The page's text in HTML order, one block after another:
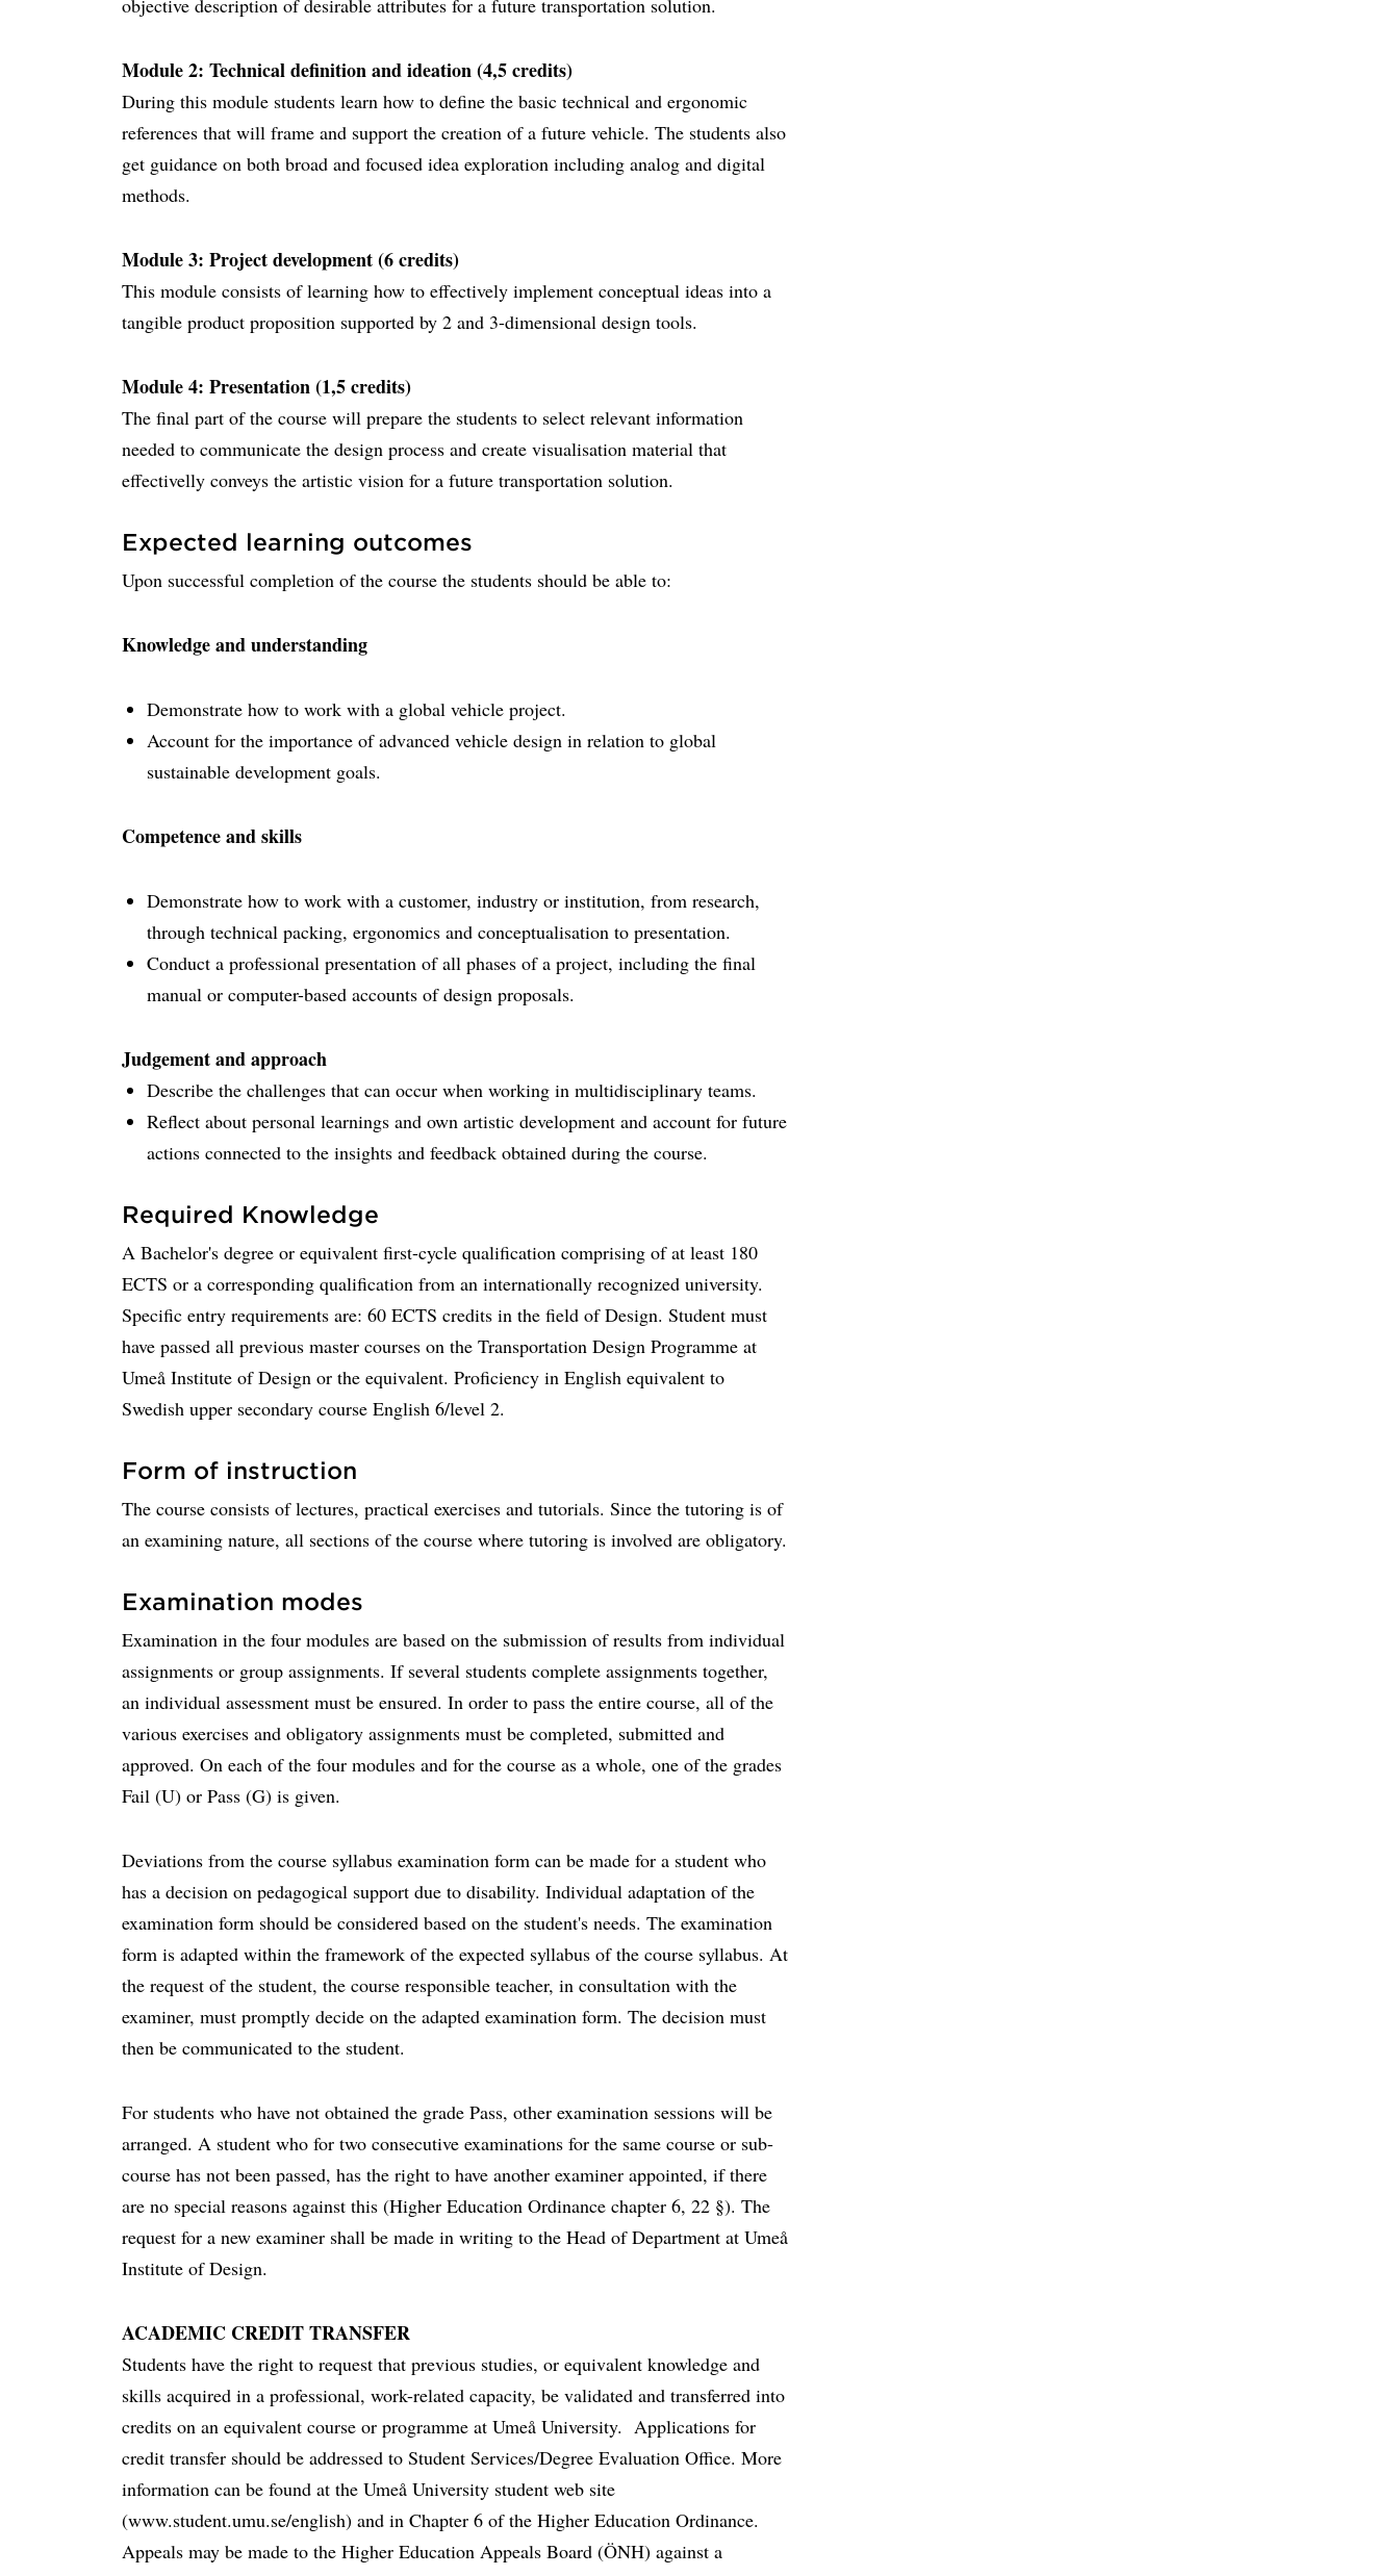
objective description of desirable attributes for a future transportation solution.
Module 2: Technical definition and ideation (4,5 credits)
During this module students learn how to define the basic technical and ergonomic
references that will frame and support the creation of a future vehicle. The students also
get guidance on both broad and focused idea exploration including analog and digital
methods.
Module 3: Project development (6 credits)
This module consists of learning how to effectively implement conceptual ideas into a
tangible product proposition supported by 2 and 3-dimensional design tools.
Module 4: Presentation (1,5 credits)
The final part of the course will prepare the students to select relevant information
needed to communicate the design process and create visualisation material that
effectivelly conveys the artistic vision for a future transportation solution.
Expected learning outcomes
Upon successful completion of the course the students should be able to:
Knowledge and understanding
Demonstrate how to work with a global vehicle project.
Account for the importance of advanced vehicle design in relation to global
sustainable development goals.
Competence and skills
Demonstrate how to work with a customer, industry or institution, from research,
through technical packing, ergonomics and conceptualisation to presentation.
Conduct a professional presentation of all phases of a project, including the final
manual or computer-based accounts of design proposals.
Judgement and approach
Describe the challenges that can occur when working in multidisciplinary teams.
Reflect about personal learnings and own artistic development and account for future
actions connected to the insights and feedback obtained during the course.
Required Knowledge
A Bachelor's degree or equivalent first-cycle qualification comprising of at least 180
ECTS or a corresponding qualification from an internationally recognized university.
Specific entry requirements are: 60 ECTS credits in the field of Design. Student must
have passed all previous master courses on the Transportation Design Programme at
Umeå Institute of Design or the equivalent. Proficiency in English equivalent to
Swedish upper secondary course English 6/level 2.
Form of instruction
The course consists of lectures, practical exercises and tutorials. Since the tutoring is of
an examining nature, all sections of the course where tutoring is involved are obligatory.
Examination modes
Examination in the four modules are based on the submission of results from individual
assignments or group assignments. If several students complete assignments together,
an individual assessment must be ensured. In order to pass the entire course, all of the
various exercises and obligatory assignments must be completed, submitted and
approved. On each of the four modules and for the course as a whole, one of the grades
Fail (U) or Pass (G) is given.
Deviations from the course syllabus examination form can be made for a student who
has a decision on pedagogical support due to disability. Individual adaptation of the
examination form should be considered based on the student's needs. The examination
form is adapted within the framework of the expected syllabus of the course syllabus. At
the request of the student, the course responsible teacher, in consultation with the
examiner, must promptly decide on the adapted examination form. The decision must
then be communicated to the student.
For students who have not obtained the grade Pass, other examination sessions will be
arranged. A student who for two consecutive examinations for the same course or sub-
course has not been passed, has the right to have another examiner appointed, if there
are no special reasons against this (Higher Education Ordinance chapter 6, 22 §). The
request for a new examiner shall be made in writing to the Head of Department at Umeå
Institute of Design.
ACADEMIC CREDIT TRANSFER
Students have the right to request that previous studies, or equivalent knowledge and
skills acquired in a professional, work-related capacity, be validated and transferred into
credits on an equivalent course or programme at Umeå University. Applications for
credit transfer should be addressed to Student Services/Degree Evaluation Office. More
information can be found at the Umeå University student web site
(www.student.umu.se/english) and in Chapter 6 of the Higher Education Ordinance.
Appeals may be made to the Higher Education Appeals Board (ÖNH) against a